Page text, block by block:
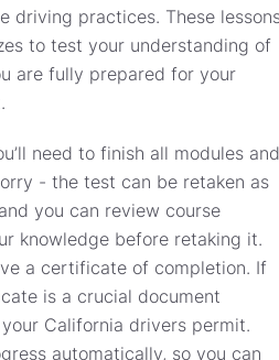
driving practices. These
to test your understanding of
are fully prepared for your
need to finish all modules and
- the test can be retaken as
you can review course
knowledge before retaking it.
a certificate of completion. If
is a crucial document
California drivers permit.
automatically, so you can